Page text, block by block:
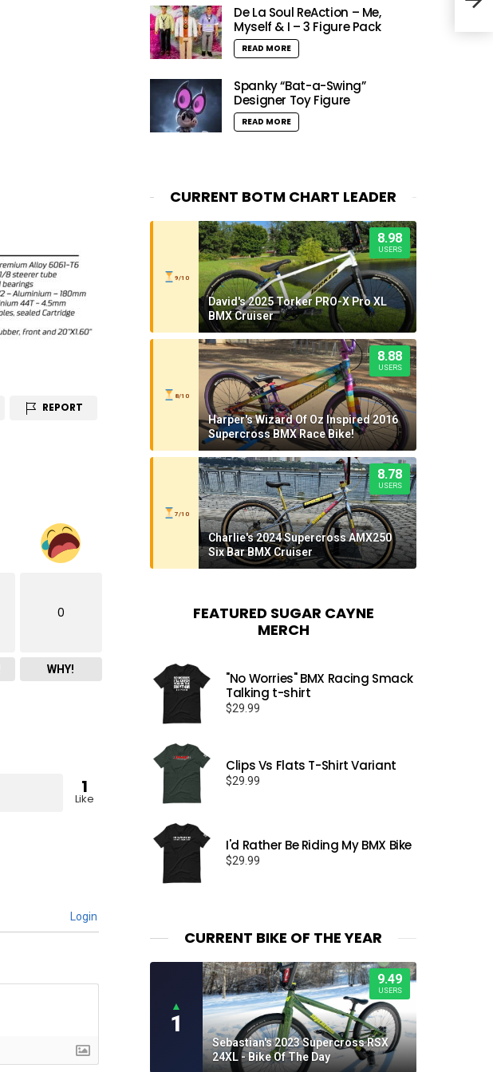
REPORT
0
WHY!
1
Like
Login
De La Soul ReAction – Me,
Myself & I – 3 Figure Pack
READ MORE
Spanky “Bat-a-Swing”
Designer Toy Figure
READ MORE
CURRENT BOTM CHART LEADER
9/10
8.98
USERS
David's 2025 Torker PRO-X Pro XL
BMX Cruiser
8/10
8.88
USERS
Harper's Wizard Of Oz Inspired 2016
Supercross BMX Race Bike!
7/10
8.78
USERS
Charlie's 2024 Supercross AMX250
Six Bar BMX Cruiser
FEATURED SUGAR CAYNE
MERCH
"No Worries" BMX Racing Smack
Talking t-shirt
$29.99
Clips Vs Flats T-Shirt Variant
$29.99
I'd Rather Be Riding My BMX Bike
$29.99
CURRENT BIKE OF THE YEAR
▲
1
9.49
USERS
Sebastian's 2023 Supercross RSX
24XL - Bike Of The Day